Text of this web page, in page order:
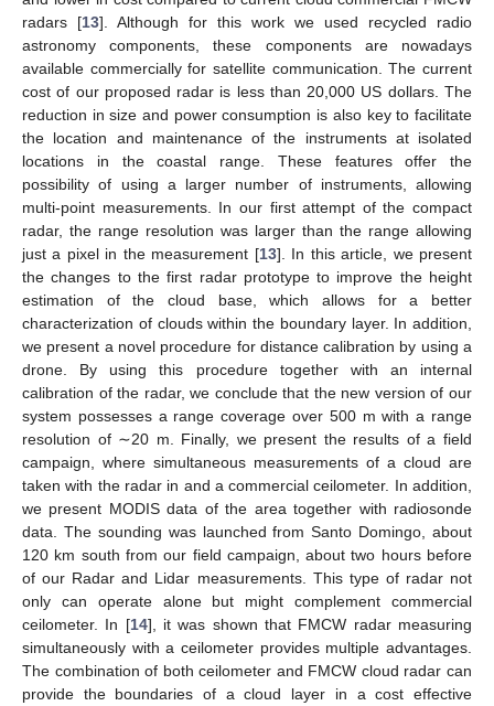
radars [13]. Although for this work we used recycled radio
astronomy components, these components are nowadays
available commercially for satellite communication. The current
cost of our proposed radar is less than 20,000 US dollars. The
reduction in size and power consumption is also key to facilitate
the location and maintenance of the instruments at isolated
locations in the coastal range. These features offer the
possibility of using a larger number of instruments, allowing
multi-point measurements. In our first attempt of the compact
radar, the range resolution was larger than the range allowing
just a pixel in the measurement [13]. In this article, we present
the changes to the first radar prototype to improve the height
estimation of the cloud base, which allows for a better
characterization of clouds within the boundary layer. In addition,
we present a novel procedure for distance calibration by using a
drone. By using this procedure together with an internal
calibration of the radar, we conclude that the new version of our
system possesses a range coverage over 500 m with a range
resolution of ∼20 m. Finally, we present the results of a field
campaign, where simultaneous measurements of a cloud are
taken with the radar in and a commercial ceilometer. In addition,
we present MODIS data of the area together with radiosonde
data. The sounding was launched from Santo Domingo, about
120 km south from our field campaign, about two hours before
of our Radar and Lidar measurements. This type of radar not
only can operate alone but might complement commercial
ceilometer. In [14], it was shown that FMCW radar measuring
simultaneously with a ceilometer provides multiple advantages.
The combination of both ceilometer and FMCW cloud radar can
provide the boundaries of a cloud layer in a cost effective